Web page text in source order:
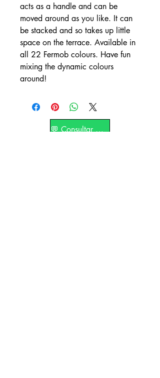
acts as a handle and can be
moved around as you like. It can
be stacked and so takes up little
space on the terrace. Available in
all 22 Fermob colours. Have fun
mixing the dynamic colours
around!
💬 Consultar por WhatsApp